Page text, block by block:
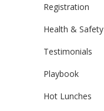
Registration
Health & Safety
Testimonials
Playbook
Hot Lunches